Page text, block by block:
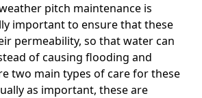
pitch maintenance is
important to ensure that these
permeability, so that water can
of causing flooding and
two main types of care for these
as important, these are